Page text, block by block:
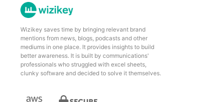
Wizikey saves time by bringing relevant brand
mentions from news, blogs, podcasts and other
mediums in one place. It provides insights to build
better awareness. It is built by communications'
professionals who struggled with excel sheets,
clunky software and decided to solve it themselves.